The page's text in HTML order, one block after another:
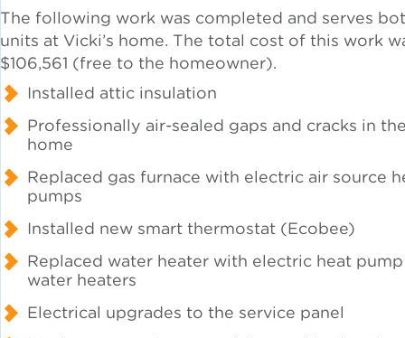
Green Certifications
Municipal Energy
Benchmarking
Municipal Planning
Contractor and Workforce
The following work was completed and serves
units at Vicki’s home. The total cost of this work
$106,561 (free to the homeowner).
Installed attic insulation
Professionally air-sealed gaps and cracks in
home
Replaced gas furnace with electric air source
pumps
Installed new smart thermostat (Ecobee)
Replaced water heater with electric heat pump
water heaters
Electrical upgrades to the service panel